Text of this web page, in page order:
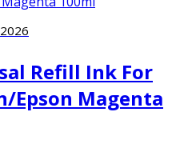
Refill Ink For
Epson Magenta